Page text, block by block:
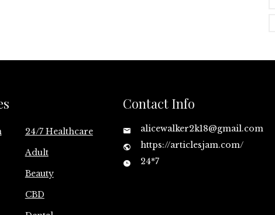
24/7 Healthcare
Adult
Beauty
CBD
Contact Info
alicewalker2k18@gmail.com
https://articlesjam.com/
24*7